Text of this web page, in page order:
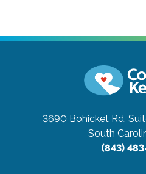
3690 Bohicket Rd,
South
(843)